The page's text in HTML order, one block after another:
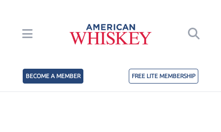
BECOME A MEMBER FREE LITE MEMBERSHIP